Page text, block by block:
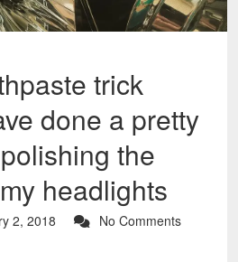
trick
done a pretty
the
headlights
2, 2018 No Comments